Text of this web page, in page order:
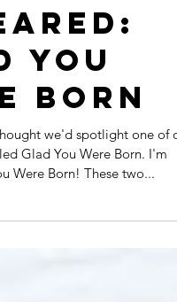
YOU
BORN
we'd spotlight one of